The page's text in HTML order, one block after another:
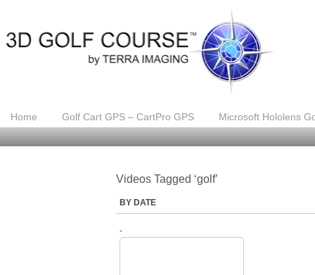
Home Golf Cart GPS – CartPro GPS Microsoft Hololens
Videos Tagged ‘golf’
BY DATE
-